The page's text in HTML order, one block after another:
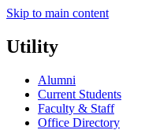
Skip to main content
Utility
Alumni
Current Students
Faculty & Staff
Office Directory